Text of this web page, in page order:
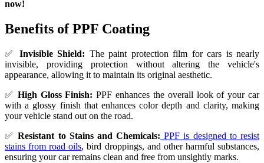
now!
Benefits of PPF Coating
✅ Invisible Shield: The paint protection film for cars is nearly
invisible, providing protection without altering the vehicle's
appearance, allowing it to maintain its original aesthetic.
✅ High Gloss Finish:PPF enhances the overall look of your car
with a glossy finish that enhances color depth and clarity, making
your vehicle stand out on the road.
✅Resistant to Stains and Chemicals: PPF is designed to resist
stains from road oils, bird droppings, and other harmful substances,
ensuring your car remains clean and free from unsightly marks.